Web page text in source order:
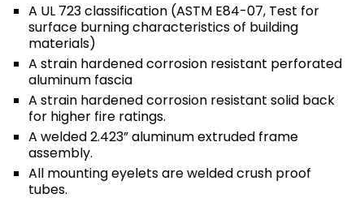
A UL 723 classification (ASTM E84-07, Test for
surface burning characteristics of building
materials)
A strain hardened corrosion resistant perforated
aluminum fascia
A strain hardened corrosion resistant solid back
for higher fire ratings.
A welded 2.423” aluminum extruded frame
assembly.
All mounting eyelets are welded crush proof
tubes.